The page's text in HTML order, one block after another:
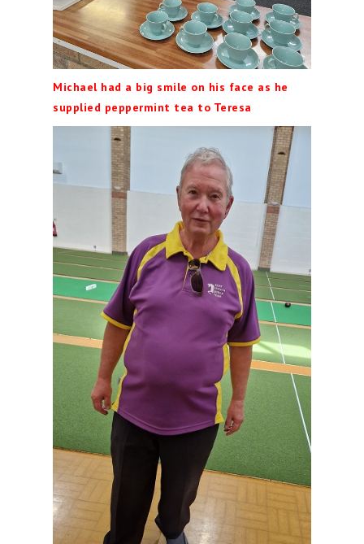
Michael had a big smile on his face as he
supplied peppermint tea to Teresa